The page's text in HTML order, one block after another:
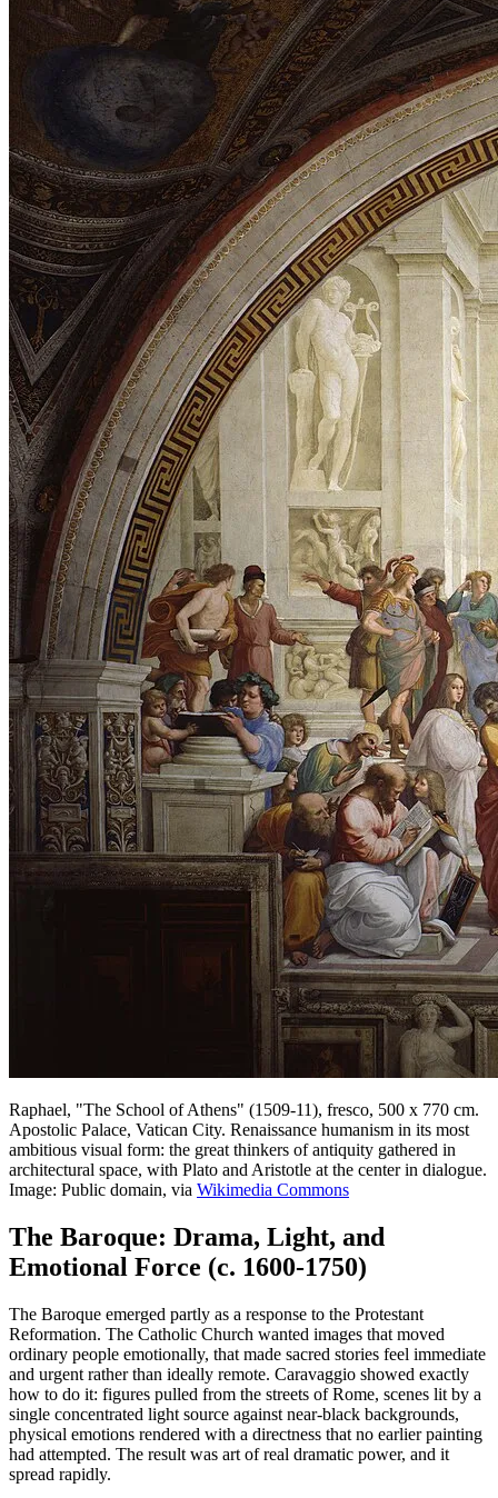
Raphael, "The School of Athens" (1509-11), fresco, 500 x 770 cm.
Apostolic Palace, Vatican City. Renaissance humanism in its most
ambitious visual form: the great thinkers of antiquity gathered in
architectural space, with Plato and Aristotle at the center in dialogue.
Image: Public domain, via Wikimedia Commons
The Baroque: Drama, Light, and
Emotional Force (c. 1600-1750)
The Baroque emerged partly as a response to the Protestant
Reformation. The Catholic Church wanted images that moved
ordinary people emotionally, that made sacred stories feel immediate
and urgent rather than ideally remote. Caravaggio showed exactly
how to do it: figures pulled from the streets of Rome, scenes lit by a
single concentrated light source against near-black backgrounds,
physical emotions rendered with a directness that no earlier painting
had attempted. The result was art of real dramatic power, and it
spread rapidly.